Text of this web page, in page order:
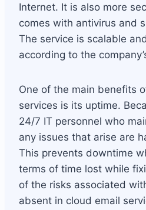
Internet. It is also more
comes with antivirus and
The service is scalable
according to the
One of the main benefits
services is its uptime.
24/7 IT personnel who
any issues that arise are
This prevents downtime
terms of time lost while
of the risks associated
absent in cloud email